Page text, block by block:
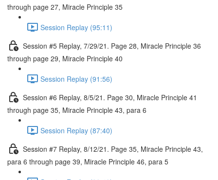
through page 27, Miracle Principle 35
Session Replay (95:11)
Session #5 Replay, 7/29/21. Page 28, Miracle Principle 36
through page 29, Miracle Principle 40
Session Replay (91:56)
Session #6 Replay, 8/5/21. Page 30, Miracle Principle 41
through page 35, Miracle Principle 43, para 6
Session Replay (87:40)
Session #7 Replay, 8/12/21. Page 35, Miracle Principle 43,
para 6 through page 39, Miracle Principle 46, para 5